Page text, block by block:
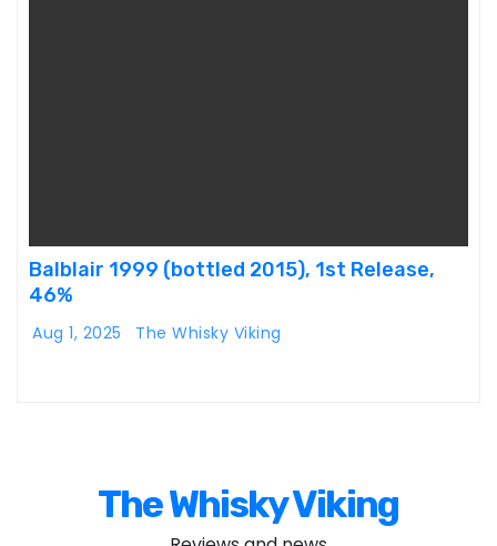
Balblair 1999 (bottled 2015), 1st Release,
46%
Aug 1, 2025 The Whisky Viking
The Whisky Viking